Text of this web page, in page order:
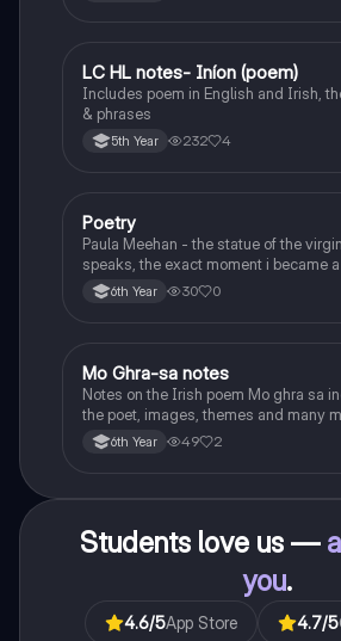
Irish
LC HL notes- Iníon (poem)
Includes poem in English and Irish,
& phrases
5th Year 232 4
English
Poetry
Paula Meehan - the statue of the
speaks, the exact moment i became
the children of longing, the pattern
Heaney, the forge notes.
6th Year 30 0
Irish
Mo Ghra-sa notes
Notes on the Irish poem Mo ghra sa
the poet, images, themes and many
6th Year 49 2
Students love us —
you.
4.6/5App Store 4.7/5